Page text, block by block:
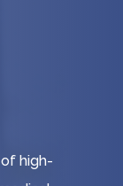
high-